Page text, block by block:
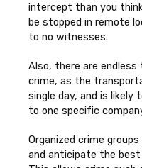
intercept than you
be stopped in remote
to no witnesses.
Also, there are
crime, as the
single day, and is likely
to one specific
Organized crime
and anticipate the